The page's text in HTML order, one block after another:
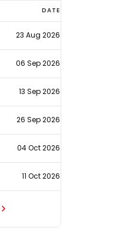
DATE
23 Aug 2026
06 Sep 2026
13 Sep 2026
26 Sep 2026
04 Oct 2026
11 Oct 2026